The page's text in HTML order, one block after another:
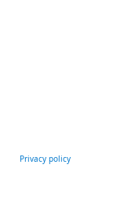
Privacy policy